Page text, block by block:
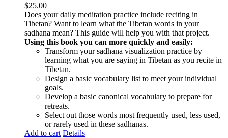
$25.00
Does your daily meditation practice include reciting in
Tibetan? Want to learn what the Tibetan words in your
sadhana mean? This guide will help you with that project.
Using this book you can more quickly and easily:
Transform your sadhana visualization practice by
learning what you are saying in Tibetan as you recite in
Tibetan.
Design a basic vocabulary list to meet your individual
goals.
Develop a basic canonical vocabulary to prepare for
retreats.
Select out those words most frequently used, less used,
or rarely used in these sadhanas.
Add to cart Details